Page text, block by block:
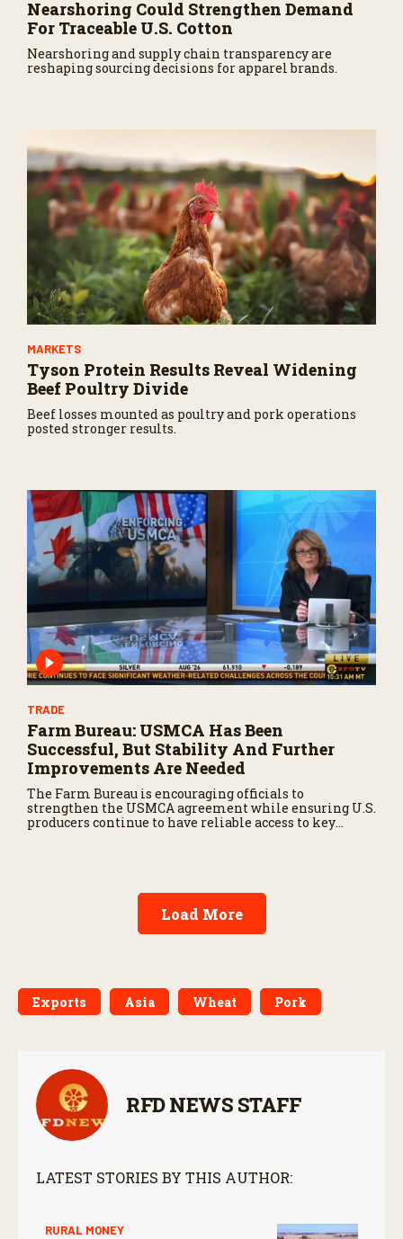
Nearshoring Could Strengthen Demand
For Traceable U.S. Cotton
Nearshoring and supply chain transparency are
reshaping sourcing decisions for apparel brands.
MARKETS
Tyson Protein Results Reveal Widening
Beef Poultry Divide
Beef losses mounted as poultry and pork operations
posted stronger results.
TRADE
Farm Bureau: USMCA Has Been
Successful, But Stability And Further
Improvements Are Needed
The Farm Bureau is encouraging officials to
strengthen the USMCA agreement while ensuring U.S.
producers continue to have reliable access to key
Load More
Exports Asia Wheat Pork
RFD NEWS STAFF
LATEST STORIES BY THIS AUTHOR:
RURAL MONEY